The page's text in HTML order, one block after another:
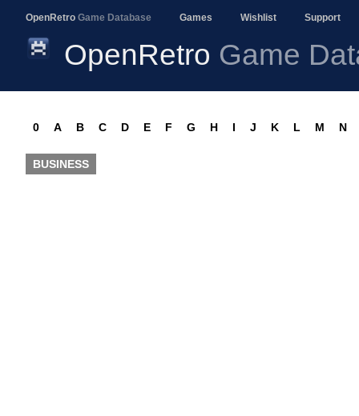
OpenRetro Game Database Games Wishlist Support
OpenRetro Game
0 A B C D E F G H I J K L M N
BUSINESS